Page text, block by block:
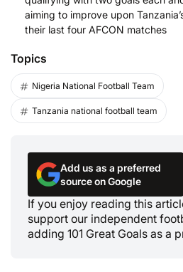
aiming to improve upon
their last four AFCON matches
Topics
Nigeria National Football Team
Tanzania national football team
Add us as a preferred
source on Google
If you enjoy reading this
support our independent
adding 101 Great Goals as a